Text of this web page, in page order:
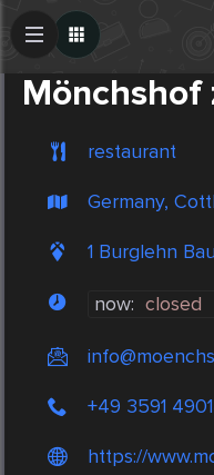
Mönchshof
restaurant
Germany,
1 Burglehn
now: closed
+49 3591
https://
Create Post
Post